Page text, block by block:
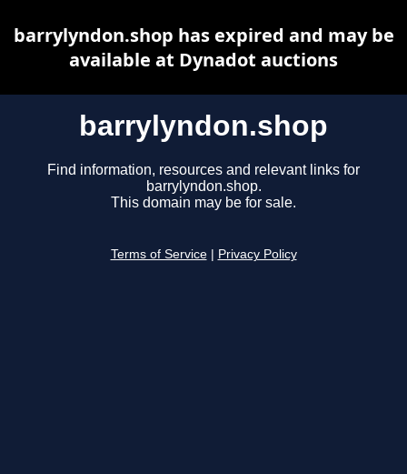
barrylyndon.shop
Find information, resources and relevant links for
barrylyndon.shop.
This domain may be for sale.
Terms of Service Privacy Policy
barrylyndon.shop has expired and may be
available at Dynadot auctions